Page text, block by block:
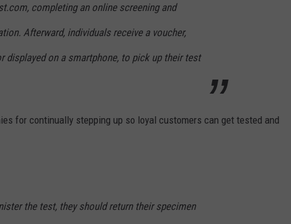
completing an online screening and
Afterward, individuals receive a voucher,
displayed on a smartphone, to pick up their test
for continually stepping up so loyal customers can get tested and
the test, they should return their specimen